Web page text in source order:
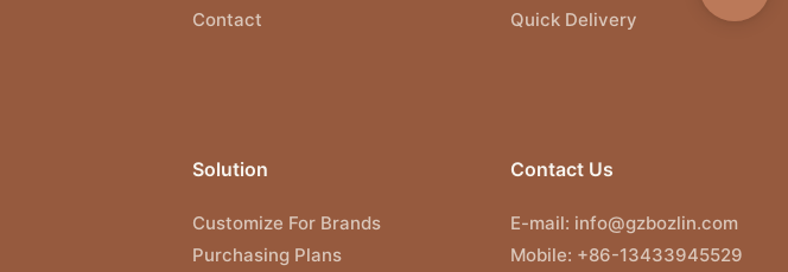
Contact
Quick Delivery
Solution
Customize For Brands
Purchasing Plans
Contact Us
E-mail: info@gzbozlin.com
Mobile: +86-13433945529